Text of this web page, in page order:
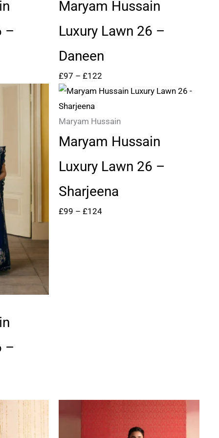
–
Maryam Hussain
Luxury Lawn 26 –
Daneen
£97 – £122
–
Maryam Hussain
Maryam Hussain
Luxury Lawn 26 –
Sharjeena
£99 – £124
Price
£99
through